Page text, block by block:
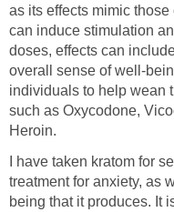
as its effects mimic
can induce stimulation
doses, effects can
overall sense of well-
individuals to help wean
such as Oxycodone,
Heroin.
I have taken kratom for
treatment for anxiety, as
being that it produces. It